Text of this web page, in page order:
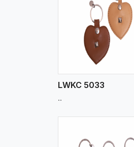
LWKC 5033
..
View More